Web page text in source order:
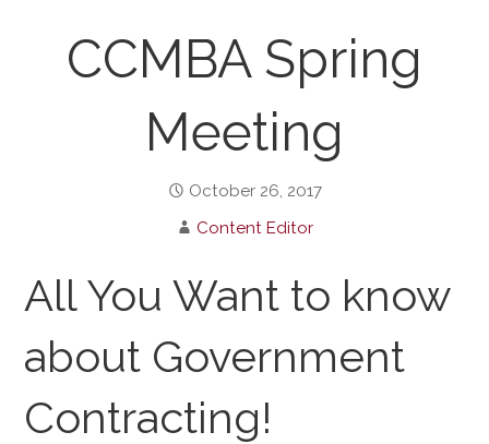
CCMBA Spring
Meeting
October 26, 2017
Content Editor
All You Want to know
about Government
Contracting!